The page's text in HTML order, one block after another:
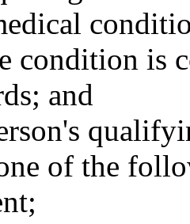
condition is
and
of the